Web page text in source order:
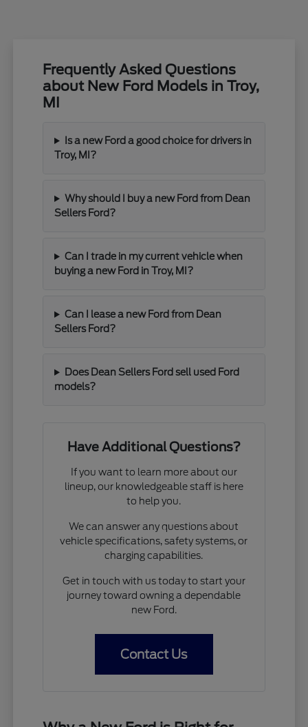
Frequently Asked Questions
about New Ford Models in Troy,
MI
Is a new Ford a good choice for drivers in
Troy, MI?
Why should I buy a new Ford from Dean
Sellers Ford?
Can I trade in my current vehicle when
buying a new Ford in Troy, MI?
Can I lease a new Ford from Dean
Sellers Ford?
Does Dean Sellers Ford sell used Ford
models?
Have Additional Questions?
If you want to learn more about our
lineup, our knowledgeable staff is here
to help you.
We can answer any questions about
vehicle specifications, safety systems, or
charging capabilities.
Get in touch with us today to start your
journey toward owning a dependable
new Ford.
Contact Us